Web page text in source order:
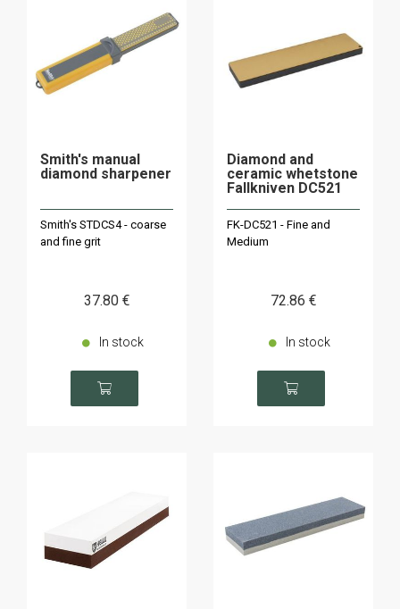
Smith's manual
diamond sharpener
Smith's STDCS4 - coarse
and fine grit
37.80 €
In stock
Diamond and
ceramic whetstone
Fallkniven DC521
FK-DC521 - Fine and
Medium
72.86 €
In stock